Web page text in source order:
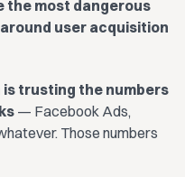
the most dangerous
user acquisition
trusting the numbers
— Facebook Ads,
Those numbers